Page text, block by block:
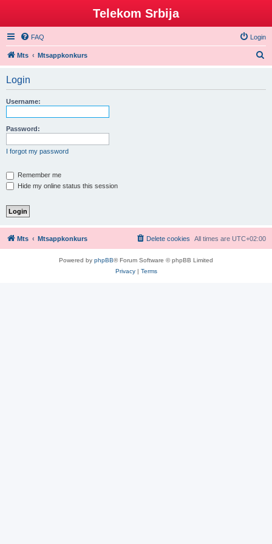
Telekom Srbija
FAQ Login
Mts Mtsappkonkurs
Login
Username:
Password:
I forgot my password
Remember me
Hide my online status this session
Mts Mtsappkonkurs All times are UTC+02:00
Delete cookies
Powered by phpBB® Forum Software © phpBB Limited
Privacy| Terms